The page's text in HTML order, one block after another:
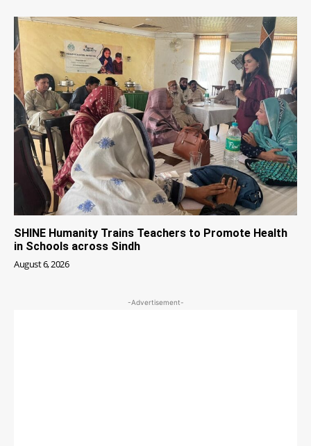
SHINE Humanity Trains Teachers to Promote Health
in Schools across Sindh
August 6, 2026
-Advertisement-